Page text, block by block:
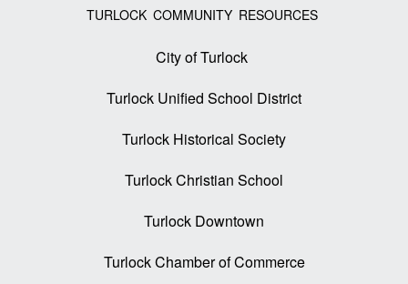
TURLOCK COMMUNITY RESOURCES
City of Turlock
Turlock Unified School District
Turlock Historical Society
Turlock Christian School
Turlock Downtown
Turlock Chamber of Commerce